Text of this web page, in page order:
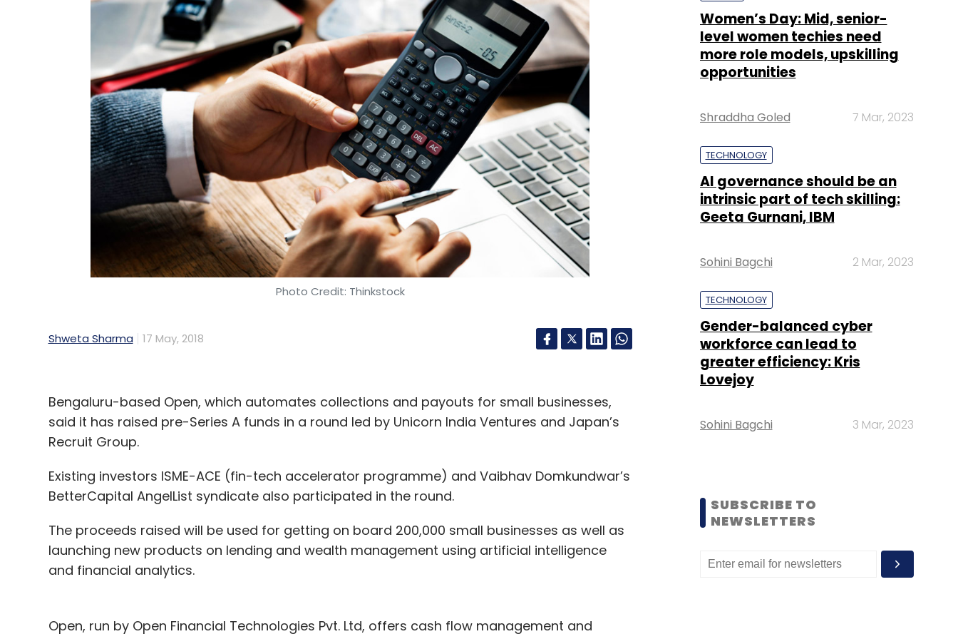
Sabonka Technologies Pvt Ltd Shotang Anish Roy Basu Anterpreet Singh HealthifyMe
Photo Credit: Thinkstock
Shweta Sharma 17 May, 2018
Bengaluru-based Open, which automates collections and payouts for small businesses,
said it has raised pre-Series A funds in a round led by Unicorn India Ventures and Japan’s
Recruit Group.
Existing investors ISME-ACE (fin-tech accelerator programme) and Vaibhav Domkundwar’s
BetterCapital AngelList syndicate also participated in the round.
The proceeds raised will be used for getting on board 200,000 small businesses as well as
launching new products on lending and wealth management using artificial intelligence
and financial analytics.
Open, run by Open Financial Technologies Pvt. Ltd, offers cash flow management and
Women’s Day: Mid, senior-
level women techies need
more role models, upskilling
opportunities
Shraddha Goled 7 Mar, 2023
TECHNOLOGY
AI governance should be an
intrinsic part of tech skilling:
Geeta Gurnani, IBM
Sohini Bagchi 2 Mar, 2023
TECHNOLOGY
Gender-balanced cyber
workforce can lead to
greater efficiency: Kris
Lovejoy
Sohini Bagchi 3 Mar, 2023
SUBSCRIBE TO
NEWSLETTERS